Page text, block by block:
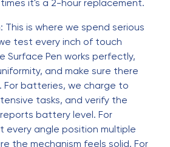
it's a 2-hour replacement.
This is where we spend serious
test every inch of touch
Surface Pen works perfectly,
and make sure there
For batteries, we charge to
tasks, and verify the
battery level. For
every angle position multiple
the mechanism feels solid. For